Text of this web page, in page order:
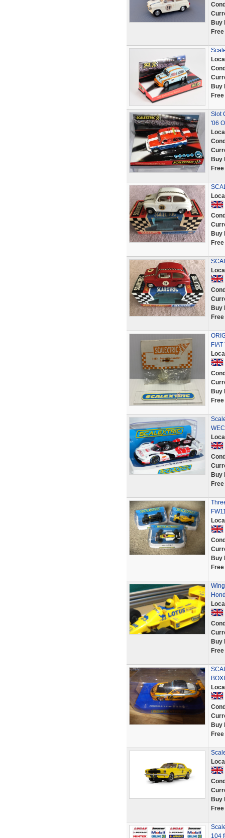
Buy
Buy
Slot
'06
Buy
Buy
Buy
Buy
Buy
Buy
Buy
Buy
Buy
104